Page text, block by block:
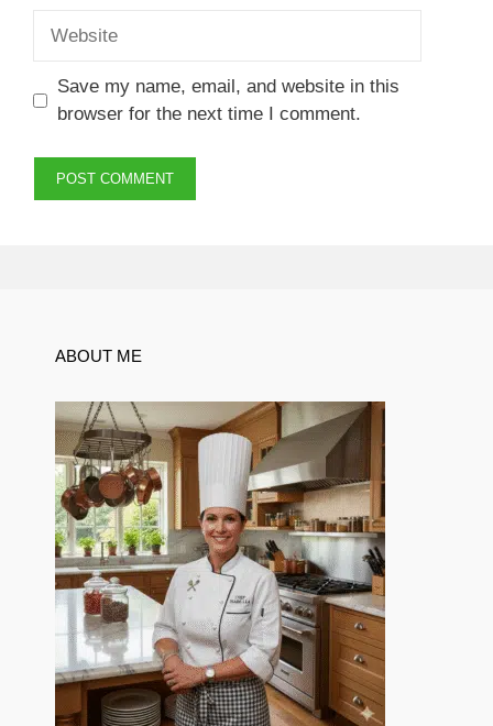
Save my name, email, and website in this
browser for the next time I comment.
ABOUT ME